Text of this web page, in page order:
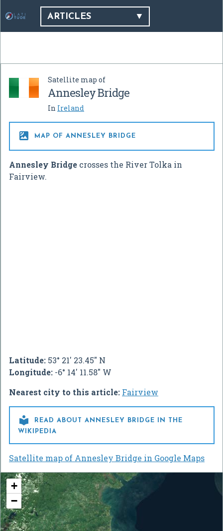
ARTICLES
Satellite map of
Annesley Bridge
In Ireland
 MAP OF ANNESLEY BRIDGE
Annesley Bridge crosses the River Tolka in
Fairview.
Latitude: 53° 21' 23.45" N
Longitude: -6° 14' 11.58" W
Nearest city to this article: Fairview

READ ABOUT ANNESLEY BRIDGE IN THE
WIKIPEDIA
Satellite map of Annesley Bridge in Google Maps
+
−